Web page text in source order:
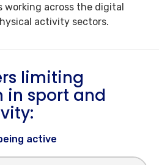
working across the digital
activity sectors.
limiting
sport and
active